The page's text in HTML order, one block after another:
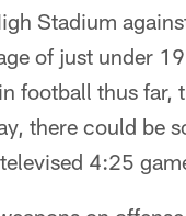
Stadium
of just under
football thus far,
there could be
4:25